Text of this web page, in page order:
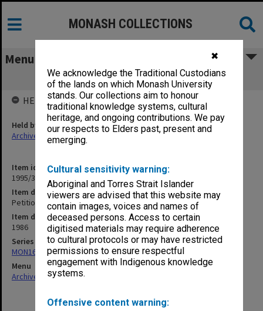
✖
We acknowledge the Traditional Custodians
of the lands on which Monash University
stands. Our collections aim to honour
traditional knowledge systems, cultural
heritage, and ongoing contributions. We pay
our respects to Elders past, present and
emerging.
Cultural sensitivity warning:
Aboriginal and Torres Strait Islander
viewers are advised that this website may
contain images, voices and names of
deceased persons. Access to certain
digitised materials may require adherence
to cultural protocols or may have restricted
permissions to ensure respectful
engagement with Indigenous knowledge
systems.
Offensive content warning:
MONASH COLLECTIONS
Menu
Petition to Union Board 31 July 1986
Item identifier
1995/31 Item 62
Item description
Petition to Union Board 31 July 1986
Item date
1986
Series
MON163: Subject correspondence files
Menu
Archives Collections|
HELD BY
Held by
Archives